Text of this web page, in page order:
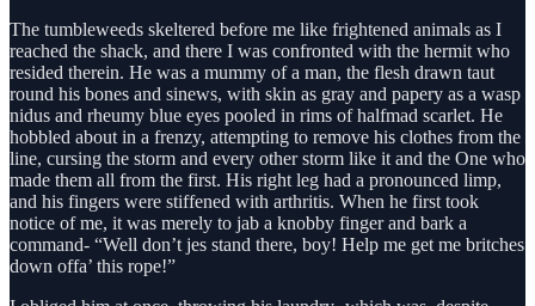
The tumbleweeds skeltered before me like frightened animals as I
reached the shack, and there I was confronted with the hermit who
resided therein. He was a mummy of a man, the flesh drawn taut
round his bones and sinews, with skin as gray and papery as a wasp
nidus and rheumy blue eyes pooled in rims of halfmad scarlet. He
hobbled about in a frenzy, attempting to remove his clothes from the
line, cursing the storm and every other storm like it and the One who
made them all from the first. His right leg had a pronounced limp,
and his fingers were stiffened with arthritis. When he first took
notice of me, it was merely to jab a knobby finger and bark a
command- “Well don’t jes stand there, boy! Help me get me britches
down offa’ this rope!”